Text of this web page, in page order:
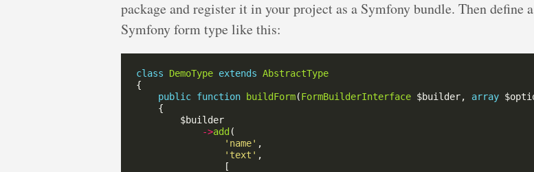
package and register it in your project as a Symfony bundle. Then define a
Symfony form type like this:
class DemoType extends AbstractType
public function buildForm(FormBuilderInterface $builder, array
        $builder
->add
'name'
'text'